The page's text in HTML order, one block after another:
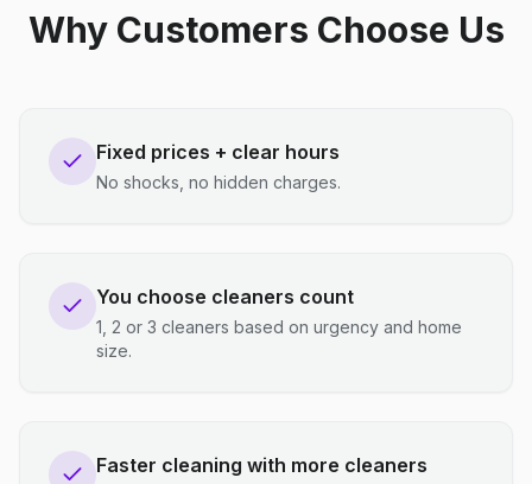
Why Customers Choose Us
Fixed prices + clear hours
No shocks, no hidden charges.
You choose cleaners count
1, 2 or 3 cleaners based on urgency and home
size.
Faster cleaning with more cleaners